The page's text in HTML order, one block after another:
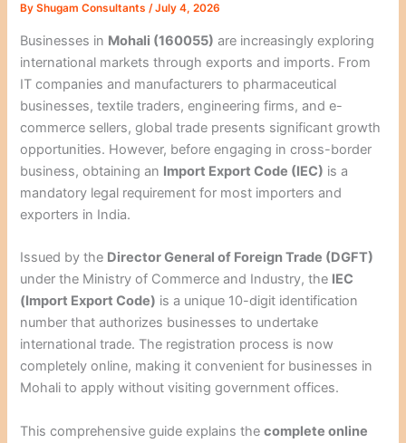
ByShugam Consultants/July 4, 2026
Businesses in Mohali (160055) are increasingly exploring
international markets through exports and imports. From
IT companies and manufacturers to pharmaceutical
businesses, textile traders, engineering firms, and e-
commerce sellers, global trade presents significant growth
opportunities. However, before engaging in cross-border
business, obtaining an Import Export Code (IEC) is a
mandatory legal requirement for most importers and
exporters in India.
Issued by the Director General of Foreign Trade (DGFT)
under the Ministry of Commerce and Industry, the IEC
(Import Export Code) is a unique 10-digit identification
number that authorizes businesses to undertake
international trade. The registration process is now
completely online, making it convenient for businesses in
Mohali to apply without visiting government offices.
This comprehensive guide explains thecomplete online